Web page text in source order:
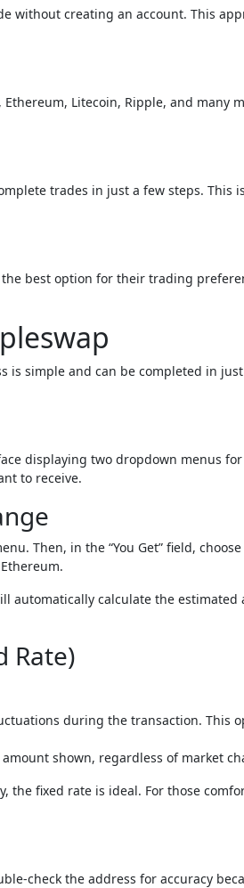
without creating an account. This
Litecoin, Ripple, and many
trades in just a few steps. This
best option for their trading
is simple and can be completed in
displaying two dropdown menus
to receive.
Then, in the “You Get” field,
automatically calculate the estimated
Rate)
during the transaction. This
shown, regardless of market
the fixed rate is ideal. For those
check the address for accuracy